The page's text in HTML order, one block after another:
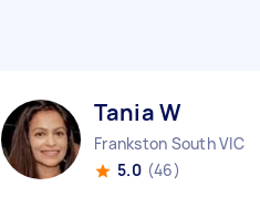
Tania W
Frankston South VIC
5.0 (46)